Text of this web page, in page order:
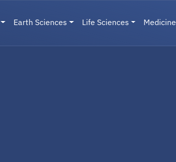
Earth Sciences Life Sciences Medicine